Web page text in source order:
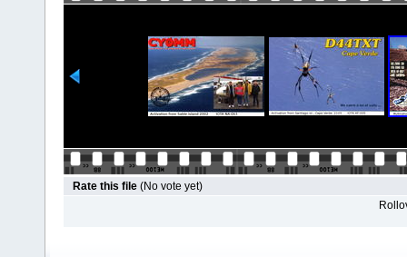
Rate this file (No vote yet)